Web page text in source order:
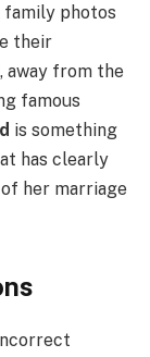
family photos
their
away from the
famous
is something
has clearly
her marriage